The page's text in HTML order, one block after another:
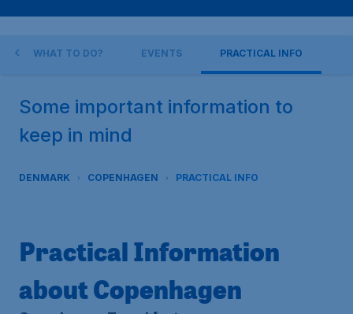
WHAT TO DO? EVENTS PRACTICAL INFO
Some important information to
keep in mind
DENMARK COPENHAGEN PRACTICAL INFO
Practical Information
about Copenhagen